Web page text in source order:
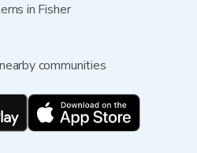
in Fisher
communities